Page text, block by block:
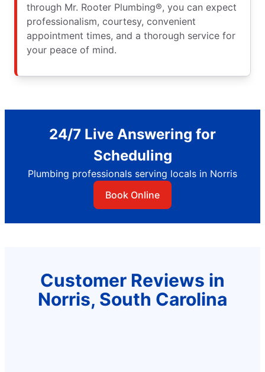
through Mr. Rooter Plumbing®, you can expect
professionalism, courtesy, convenient
appointment times, and a thorough service for
your peace of mind.
24/7 Live Answering for
Scheduling
Plumbing professionals serving locals in Norris
Book Online
Customer Reviews in
Norris, South Carolina